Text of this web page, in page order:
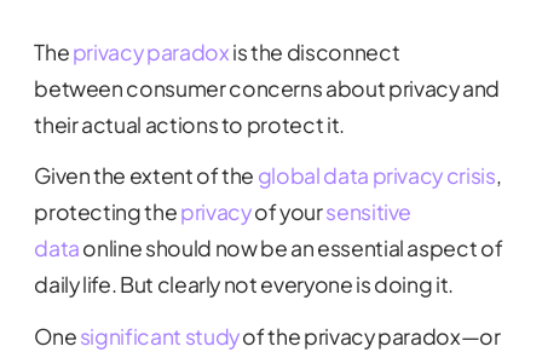
Theprivacy paradoxis the disconnect
between consumer concerns about privacy and
their actual actions to protect it.
Given the extent of the global data privacy crisis,
protecting theprivacyof yoursensitive
dataonline should now be an essential aspect of
daily life. But clearly not everyone is doing it.
Onesignificant studyof the privacy paradox—or